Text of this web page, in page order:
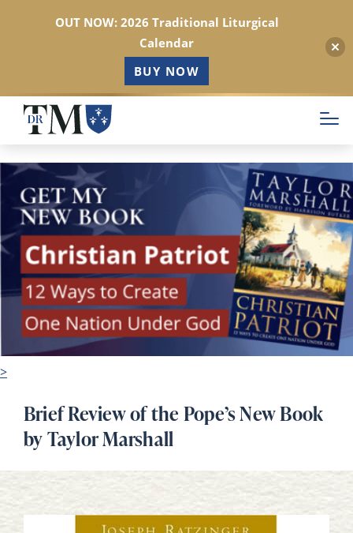
Skip
main
content
>
Brief Review of the Pope’s New Book
by Taylor Marshall
OUT NOW: 2026 Traditional Liturgical
Calendar
BUY NOW